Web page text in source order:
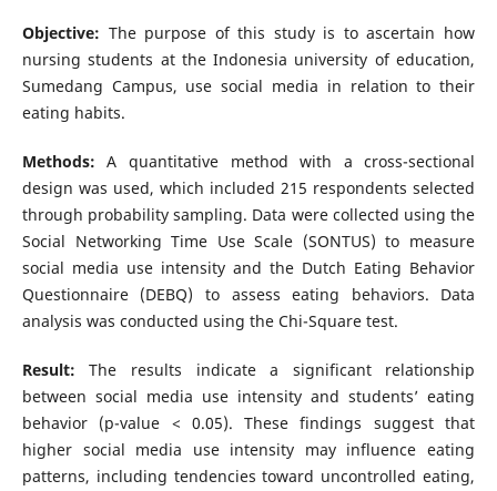
Objective: The purpose of this study is to ascertain how
nursing students at the Indonesia university of education,
Sumedang Campus, use social media in relation to their
eating habits.
Methods: A quantitative method with a cross-sectional
design was used, which included 215 respondents selected
through probability sampling. Data were collected using the
Social Networking Time Use Scale (SONTUS) to measure
social media use intensity and the Dutch Eating Behavior
Questionnaire (DEBQ) to assess eating behaviors. Data
analysis was conducted using the Chi-Square test.
Result: The results indicate a significant relationship
between social media use intensity and students’ eating
behavior (p-value < 0.05). These findings suggest that
higher social media use intensity may influence eating
patterns, including tendencies toward uncontrolled eating,